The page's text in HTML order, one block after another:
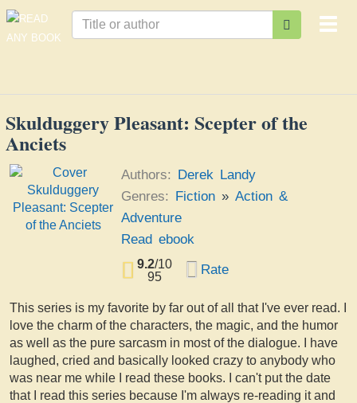
Skulduggery Pleasant: Scepter of the
Anciets
Authors: Derek Landy
Genres: Fiction » Action &
Adventure
Read ebook
9.2/10
95
Rate
This series is my favorite by far out of all that I've ever read. I
love the charm of the characters, the magic, and the humor
as well as the pure sarcasm in most of the dialogue. I have
laughed, cried and basically looked crazy to anybody who
was near me while I read these books. I can't put the date
that I read this series because I'm always re-reading it and